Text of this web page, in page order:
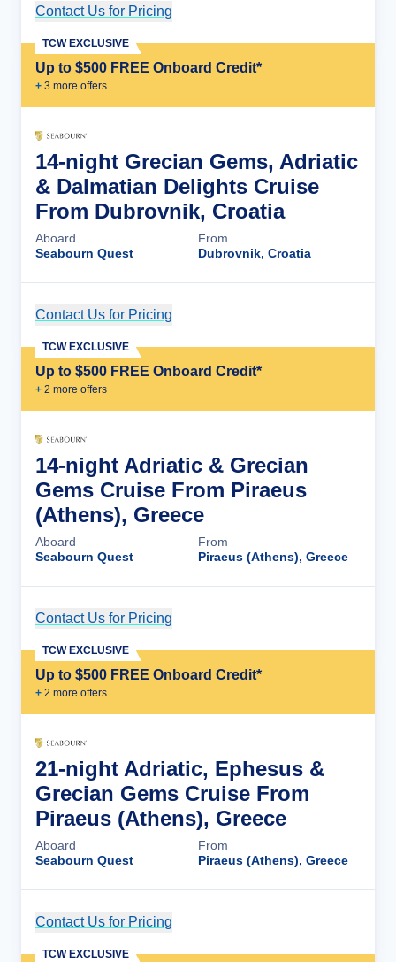
Contact Us for Pricing
Up to $500 FREE Onboard Credit*
+ 3 more offers
TCW EXCLUSIVE
14-night Grecian Gems, Adriatic
& Dalmatian Delights Cruise
From Dubrovnik, Croatia
Aboard
Seabourn Quest
From
Dubrovnik, Croatia
Contact Us for Pricing
Up to $500 FREE Onboard Credit*
+ 2 more offers
TCW EXCLUSIVE
14-night Adriatic & Grecian
Gems Cruise From Piraeus
(Athens), Greece
Aboard
Seabourn Quest
From
Piraeus (Athens), Greece
Contact Us for Pricing
Up to $500 FREE Onboard Credit*
+ 2 more offers
TCW EXCLUSIVE
21-night Adriatic, Ephesus &
Grecian Gems Cruise From
Piraeus (Athens), Greece
Aboard
Seabourn Quest
From
Piraeus (Athens), Greece
Contact Us for Pricing
TCW EXCLUSIVE